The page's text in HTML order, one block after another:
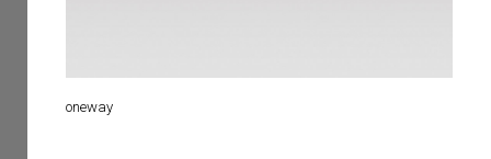
oneway